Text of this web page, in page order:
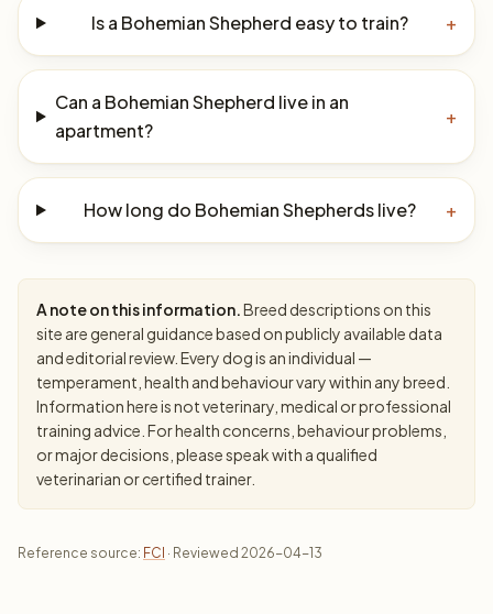
Is a Bohemian Shepherd easy to train? +
Can a Bohemian Shepherd live in an
apartment?
+
How long do Bohemian Shepherds live? +
A note on this information.Breed descriptions on this
site are general guidance based on publicly available data
and editorial review. Every dog is an individual —
temperament, health and behaviour vary within any breed.
Information here is not veterinary, medical or professional
training advice. For health concerns, behaviour problems,
or major decisions, please speak with a qualified
veterinarian or certified trainer.
Reference source: FCI · Reviewed 2026-04-13